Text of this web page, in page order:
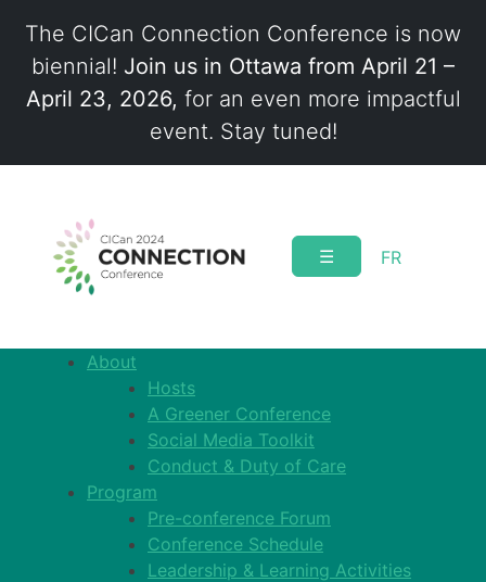
The CICan Connection Conference is now
biennial! Join us in Ottawa from April 21 –
April 23, 2026, for an even more impactful
event. Stay tuned!
☰
FR
About
Hosts
A Greener Conference
Social Media Toolkit
Conduct & Duty of Care
Program
Pre-conference Forum
Conference Schedule
Leadership & Learning Activities